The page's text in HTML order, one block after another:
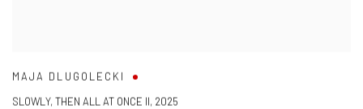
MAJA DLUGOLECKI
SLOWLY, THEN ALL AT ONCE II, 2025